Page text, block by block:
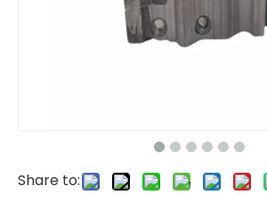
6154-21-1100 Cylinder Block for Komatsu PC400-7 Cylinder head supplier Machinery Parts 6D125 Engine
Share to: